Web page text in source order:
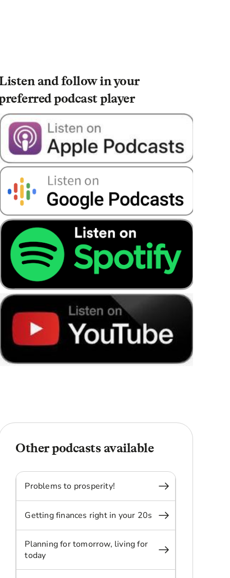
and follow in your
podcast player
Other podcasts available
Problems to prosperity!
Getting finances right in your 20s
Planning for tomorrow, living for
today